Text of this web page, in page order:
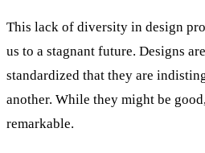
This lack of diversity in design
us to a stagnant future. Designs
standardized that they are
another. While they might be
remarkable.